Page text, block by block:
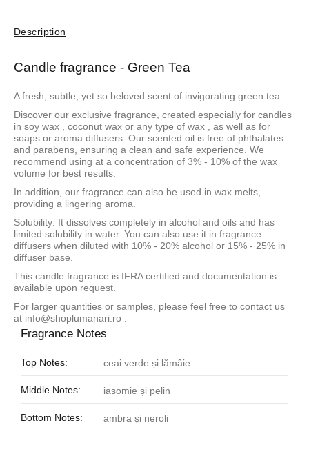
Description
Candle fragrance - Green Tea
A fresh, subtle, yet so beloved scent of invigorating green tea.
Discover our exclusive fragrance, created especially for candles
in soy wax coconut wax or any type of wax , as well as for
soaps or aroma diffusers. Our scented oil is free of phthalates
and parabens, ensuring a clean and safe experience. We
recommend using at a concentration of 3% - 10% of the wax
volume for best results.
In addition, our fragrance can also be used in wax melts,
providing a lingering aroma.
Solubility: It dissolves completely in alcohol and oils and has
limited solubility in water. You can also use it in fragrance
diffusers when diluted with 10% - 20% alcohol or 15% - 25% in
diffuser base.
This candle fragrance is IFRA certified and documentation is
available upon request.
For larger quantities or samples, please feel free to contact us
at info@shoplumanari.ro
Fragrance Notes
Top Notes: ceai verde și lămâie
Middle Notes: iasomie și pelin
Bottom Notes: ambra și neroli